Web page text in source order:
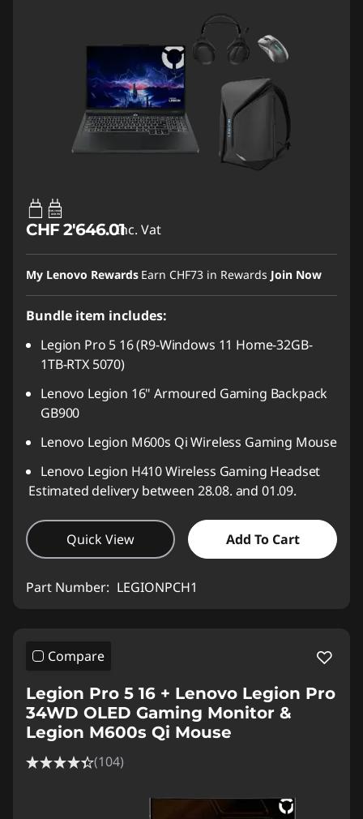
65W-100W
USB PD
CHF 2'646.01Inc. Vat
My Lenovo Rewards Earn CHF73 in Rewards Join Now
Bundle item includes:
Legion Pro 5 16 (R9-Windows 11 Home-32GB-
1TB-RTX 5070)
Lenovo Legion 16" Armoured Gaming Backpack
GB900
Lenovo Legion M600s Qi Wireless Gaming Mouse
Lenovo Legion H410 Wireless Gaming Headset
Estimated delivery between 28.08. and 01.09.
Quick View Add To Cart
Part Number: LEGIONPCH1
Compare
Legion Pro 5 16 + Lenovo Legion Pro
34WD OLED Gaming Monitor &
Legion M600s Qi Mouse
(104)